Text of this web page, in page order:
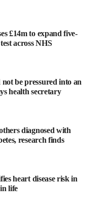
who conducted the
biology perspective,
as time and energy.
in reproduction, it is
and repair mechanisms,
of Helsinki and the
Research, followed
1880 and 1957.
in 1975 and have been
£14m to expand five-
across NHS
be pressured into an
health secretary
diagnosed with
research finds
heart disease risk in
life